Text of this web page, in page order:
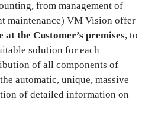
from management of
maintenance) VM Vision offer
at the Customer’s premises, to
solution for each
of all components of
automatic, unique, massive
of detailed information on